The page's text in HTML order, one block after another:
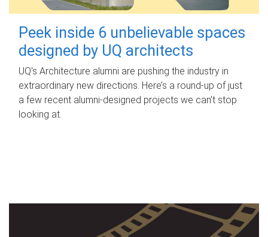
Peek inside 6 unbelievable spaces
designed by UQ architects
UQ's Architecture alumni are pushing the industry in
extraordinary new directions. Here’s a round-up of just
a few recent alumni-designed projects we can’t stop
looking at.